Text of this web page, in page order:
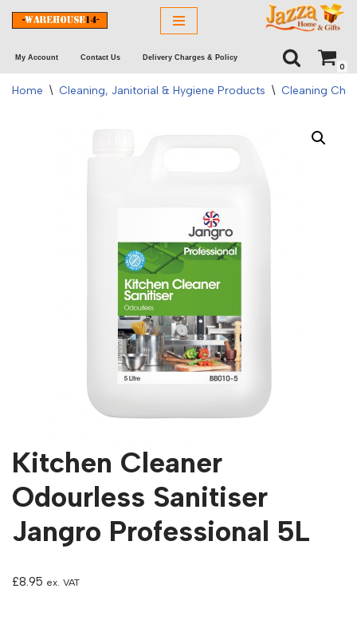
to
content
My Account Contact Us Delivery Charges & Policy
0
Home \ Cleaning, Janitorial & Hygiene Products \ Cleaning
Kitchen Cleaner
Odourless Sanitiser
Jangro Professional 5L
£8.95 ex. VAT